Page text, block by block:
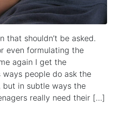
shouldn’t be asked.
even formulating the
again I get the
people do ask the
but in subtle ways the
really need their […]